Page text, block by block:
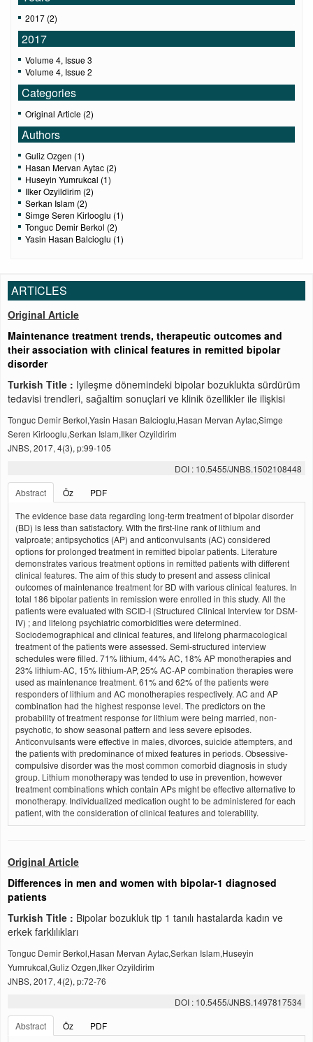
2017 (2)
2017
Volume 4, Issue 3
Volume 4, Issue 2
Categories
Original Article (2)
Authors
Guliz Ozgen (1)
Hasan Mervan Aytac (2)
Huseyin Yumrukcal (1)
Ilker Ozyildirim (2)
Serkan Islam (2)
Simge Seren Kirlooglu (1)
Tonguc Demir Berkol (2)
Yasin Hasan Balcioglu (1)
ARTICLES
Original Article
Maintenance treatment trends, therapeutic outcomes and
their association with clinical features in remitted bipolar
disorder
Turkish Title : Iyileşme dönemindeki bipolar bozuklukta sürdürüm
tedavisi trendleri, sağaltim sonuçlari ve klinik özellikler ile ilişkisi
Tonguc Demir Berkol,Yasin Hasan Balcioglu,Hasan Mervan Aytac,Simge
Seren Kirlooglu,Serkan Islam,Ilker Ozyildirim
JNBS, 2017, 4(3), p:99-105
DOI : 10.5455/JNBS.1502108448
Abstract
Öz
PDF
The evidence base data regarding long-term treatment of bipolar disorder
(BD) is less than satisfactory. With the first-line rank of lithium and
valproate; antipsychotics (AP) and anticonvulsants (AC) considered
options for prolonged treatment in remitted bipolar patients. Literature
demonstrates various treatment options in remitted patients with different
clinical features. The aim of this study to present and assess clinical
outcomes of maintenance treatment for BD with various clinical features. In
total 186 bipolar patients in remission were enrolled in this study. All the
patients were evaluated with SCID-I (Structured Clinical Interview for DSM-
IV) ; and lifelong psychiatric comorbidities were determined.
Sociodemographical and clinical features, and lifelong pharmacological
treatment of the patients were assessed. Semi-structured interview
schedules were filled. 71% lithium, 44% AC, 18% AP monotherapies and
23% lithium-AC, 15% lithium-AP, 25% AC-AP combination therapies were
used as maintenance treatment. 61% and 62% of the patients were
responders of lithium and AC monotherapies respectively. AC and AP
combination had the highest response level. The predictors on the
probability of treatment response for lithium were being married, non-
psychotic, to show seasonal pattern and less severe episodes.
Anticonvulsants were effective in males, divorces, suicide attempters, and
the patients with predominance of mixed features in periods. Obsessive-
compulsive disorder was the most common comorbid diagnosis in study
group. Lithium monotherapy was tended to use in prevention, however
treatment combinations which contain APs might be effective alternative to
monotherapy. Individualized medication ought to be administered for each
patient, with the consideration of clinical features and tolerability.
Original Article
Differences in men and women with bipolar-1 diagnosed
patients
Turkish Title : Bipolar bozukluk tip 1 tanılı hastalarda kadın ve
erkek farklılıkları
Tonguc Demir Berkol,Hasan Mervan Aytac,Serkan Islam,Huseyin
Yumrukcal,Guliz Ozgen,Ilker Ozyildirim
JNBS, 2017, 4(2), p:72-76
DOI : 10.5455/JNBS.1497817534
Abstract
Öz
PDF